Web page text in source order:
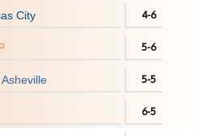
City 4-6
5-6
Asheville 5-5
6-5